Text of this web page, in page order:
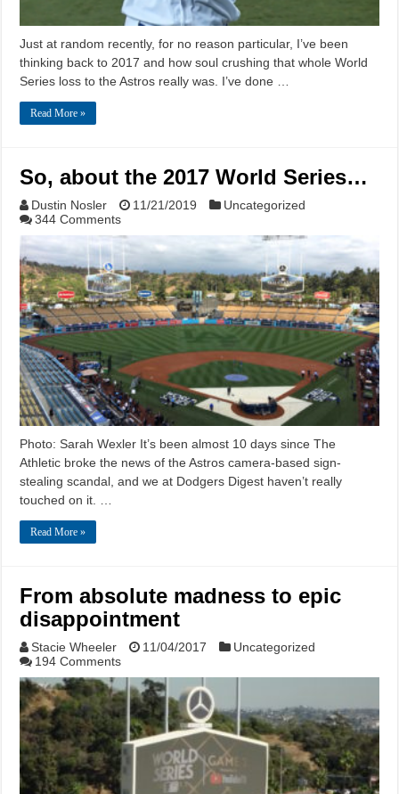
Just at random recently, for no reason particular, I’ve been
thinking back to 2017 and how soul crushing that whole World
Series loss to the Astros really was. I’ve done …
Read More »
So, about the 2017 World Series…
Dustin Nosler 11/21/2019
Uncategorized
344 Comments
Photo: Sarah Wexler It’s been almost 10 days since The
Athletic broke the news of the Astros camera-based sign-
stealing scandal, and we at Dodgers Digest haven’t really
touched on it. …
Read More »
From absolute madness to epic
disappointment
Stacie Wheeler 11/04/2017
Uncategorized
194 Comments